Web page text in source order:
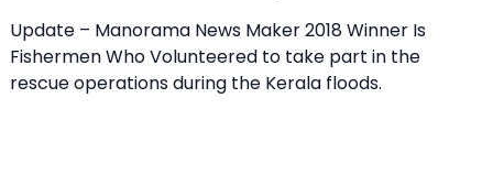
Update – Manorama News Maker 2018 Winner Is
Fishermen Who Volunteered to take part in the
rescue operations during the Kerala floods.